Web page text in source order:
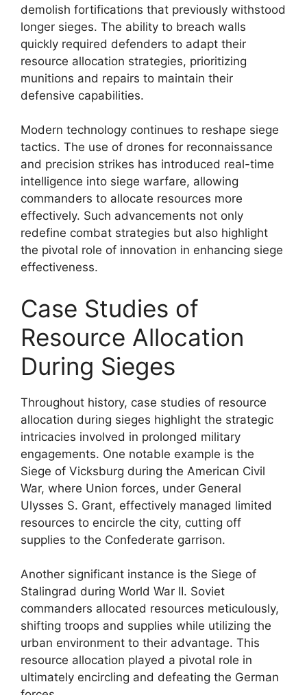
demolish fortifications that previously withstood
longer sieges. The ability to breach walls
quickly required defenders to adapt their
resource allocation strategies, prioritizing
munitions and repairs to maintain their
defensive capabilities.
Modern technology continues to reshape siege
tactics. The use of drones for reconnaissance
and precision strikes has introduced real-time
intelligence into siege warfare, allowing
commanders to allocate resources more
effectively. Such advancements not only
redefine combat strategies but also highlight
the pivotal role of innovation in enhancing siege
effectiveness.
Case Studies of
Resource Allocation
During Sieges
Throughout history, case studies of resource
allocation during sieges highlight the strategic
intricacies involved in prolonged military
engagements. One notable example is the
Siege of Vicksburg during the American Civil
War, where Union forces, under General
Ulysses S. Grant, effectively managed limited
resources to encircle the city, cutting off
supplies to the Confederate garrison.
Another significant instance is the Siege of
Stalingrad during World War II. Soviet
commanders allocated resources meticulously,
shifting troops and supplies while utilizing the
urban environment to their advantage. This
resource allocation played a pivotal role in
ultimately encircling and defeating the German